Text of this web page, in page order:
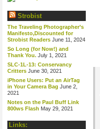
Strobist
The Traveling Photographer’s
Manifesto,Discounted for
Strobist Readers June 11, 2024
So Long (for Now!) and
Thank You. July 1, 2021
SLC-1L-13: Conservancy
Critters June 30, 2021
iPhone Users: Put an AirTag
in Your Camera Bag June 2,
2021
Notes on the Paul Buff Link
800ws Flash May 29, 2021
Links: